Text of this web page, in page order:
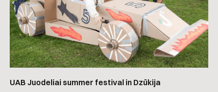
UAB Juodeliai summer festival in Dzūkija